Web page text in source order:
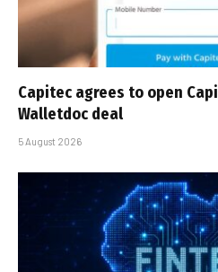
Capitec agrees to open
Walletdoc deal
5 August 2026